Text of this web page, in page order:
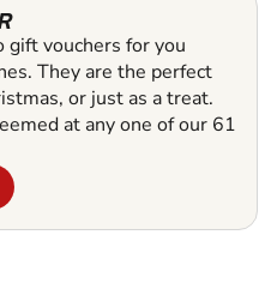
gift vouchers for you
They are the perfect
or just as a treat.
at any one of our 61